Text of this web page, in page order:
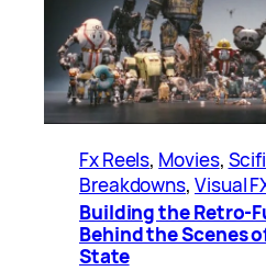
Fx Reels, Movies, Scifi
Breakdowns, Visual
Building the Retro-
Behind the Scenes
State